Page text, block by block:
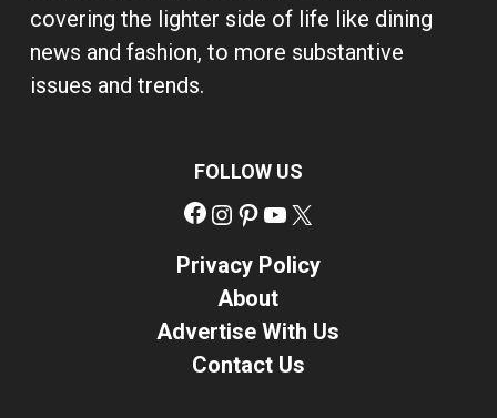
covering the lighter side of life like dining
news and fashion, to more substantive
issues and trends.
FOLLOW US
Facebook
Instagram
Pinterest
YouTube
Privacy Policy
About
Advertise With Us
Contact Us